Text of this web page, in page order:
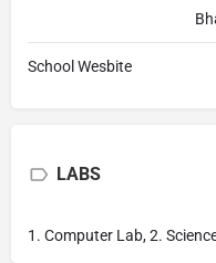
School Wesbite
LABS
1. Computer Lab, 2.